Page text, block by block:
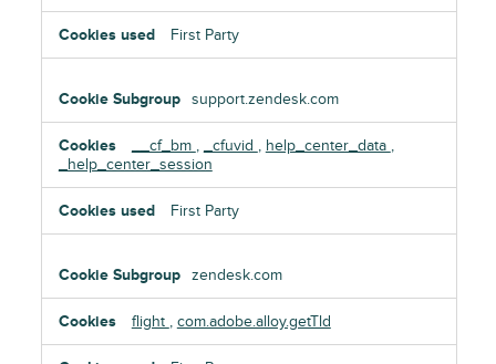
First Party
support.zendesk.com
__cf_bm , _cfuvid , help_center_data ,
_help_center_session
First Party
zendesk.com
flight , com.adobe.alloy.getTld